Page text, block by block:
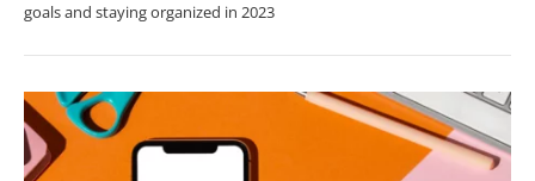
goals and staying organized in 2023